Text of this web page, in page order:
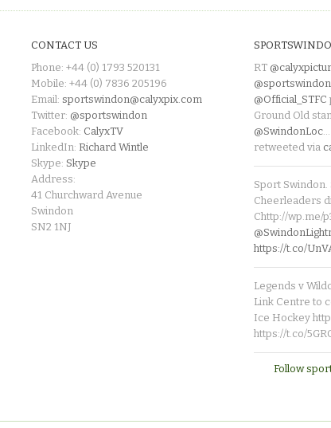
CONTACT US
Phone: +44 (0) 1793 520131
Mobile: +44 (0) 7836 205196
Email: sportswindon@calyxpix.com
Twitter: @sportswindon
Facebook: CalyxTV
LinkedIn: Richard Wintle
Skype: Skype
Address:
41 Churchward Avenue
Swindon
SN2 1NJ
RT
@sportswindon
@Official_STFC
Ground Old
@SwindonLoc…
retweeted via
Sport Swindon.
Cheerleaders
Chttp://wp.me/
https://t.co/
Legends v
Link Centre to
Ice Hockey
https://t.co/
Follow